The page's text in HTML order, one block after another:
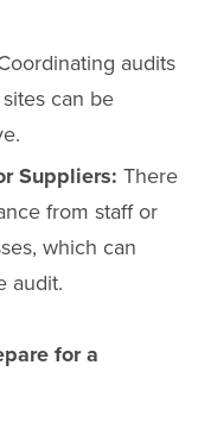
audits
can be
Suppliers: There
from staff or
which can
audit.
for a